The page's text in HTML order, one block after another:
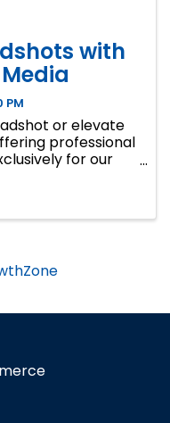
with
PM
or elevate
professional
for our